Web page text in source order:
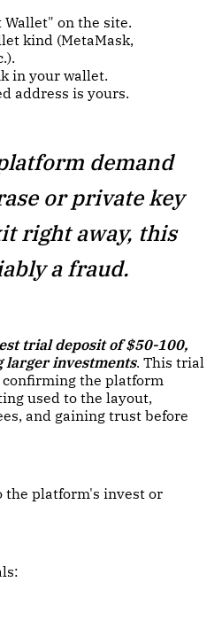
Wallet" on the site.
kind (MetaMask,
in your wallet.
address is yours.
demand
or private key
right away, this
a fraud.
trial deposit of $50-100,
larger investments. This trial
confirming the platform
used to the layout,
and gaining trust before
the platform's invest or